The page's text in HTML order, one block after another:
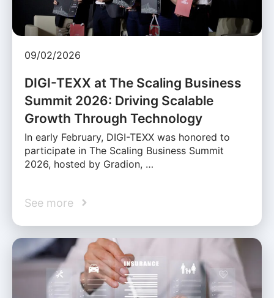
09/02/2026
DIGI-TEXX at The Scaling Business
Summit 2026: Driving Scalable
Growth Through Technology
In early February, DIGI-TEXX was honored to
participate in The Scaling Business Summit
2026, hosted by Gradion, …
See more